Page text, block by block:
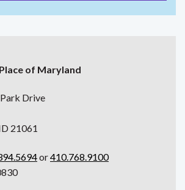
of Maryland
Drive
21061
or410.768.9100